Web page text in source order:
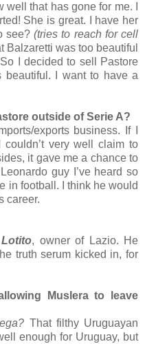
that has gone for me. I
She is great. I have her
see? (tries to reach for cell
Balzaretti was too beautiful
I decided to sell Pastore
I want to have a
outside of Serie A?
exports business. If I
very well claim to
it gave me a chance to
guy I’ve heard so
in football. I think he would
career.
, owner of Lazio. He
truth serum kicked in, for
Muslera to leave
That filthy Uruguayan
enough for Uruguay, but